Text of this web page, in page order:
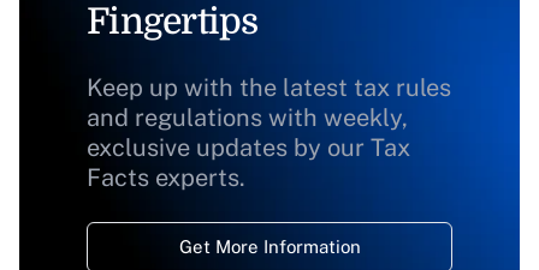
Fingertips
Keep up with the latest tax rules
and regulations with weekly,
exclusive updates by our Tax
Facts experts.
Get More Information